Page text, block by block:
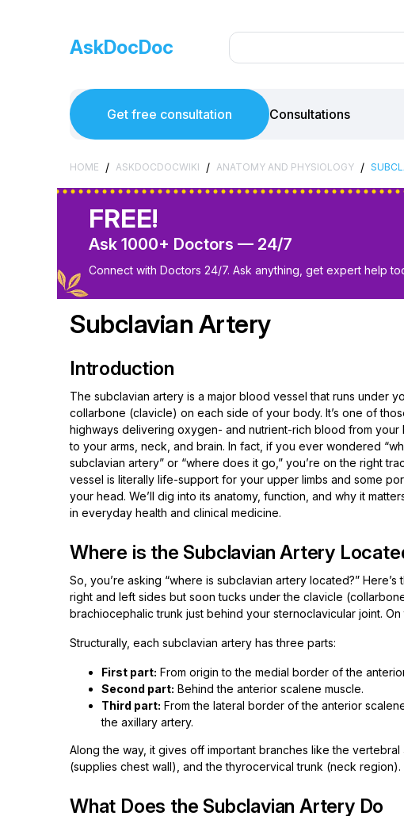
AskDocDoc
Get free consultation Consultations
HOME / ASKDOCDOCWIKI / ANATOMY AND PHYSIOLOGY /
FREE!
Ask 1000+ Doctors — 24/7
Connect with Doctors 24/7. Ask anything, get expert help
Subclavian Artery
Introduction
The subclavian artery is a major blood vessel that runs under
collarbone (clavicle) on each side of your body. It’s one of
highways delivering oxygen- and nutrient-rich blood from your
to your arms, neck, and brain. In fact, if you ever wondered
subclavian artery” or “where does it go,” you’re on the right
vessel is literally life-support for your upper limbs and some
your head. We’ll dig into its anatomy, function, and why it
in everyday health and clinical medicine.
Where is the Subclavian Artery
So, you’re asking “where is subclavian artery located?”
right and left sides but soon tucks under the clavicle
brachiocephalic trunk just behind your sternoclavicular joint.
Structurally, each subclavian artery has three parts:
First part: From origin to the medial border of the
Second part: Behind the anterior scalene muscle.
Third part: From the lateral border of the anterior
the axillary artery.
Along the way, it gives off important branches like the
(supplies chest wall), and the thyrocervical trunk (neck region).
What Does the Subclavian Artery Do